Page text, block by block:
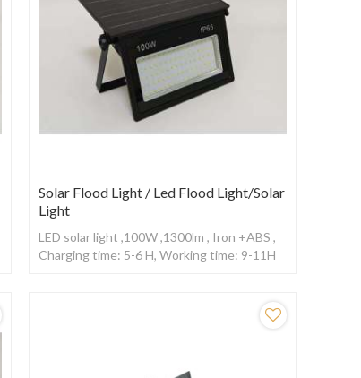
Solar Flood Light / Led Flood Light/Solar
Light
LED solar light ,100W ,1300lm , Iron +ABS ,
Charging time: 5-6 H, Working time: 9-11H